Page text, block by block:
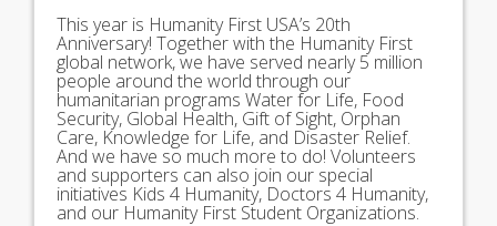
This year is Humanity First USA’s 20th
Anniversary! Together with the Humanity First
global network, we have served nearly 5 million
people around the world through our
humanitarian programs Water for Life, Food
Security, Global Health, Gift of Sight, Orphan
Care, Knowledge for Life, and Disaster Relief.
And we have so much more to do! Volunteers
and supporters can also join our special
initiatives Kids 4 Humanity, Doctors 4 Humanity,
and our Humanity First Student Organizations.